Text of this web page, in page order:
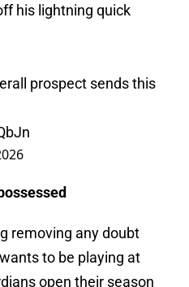
his lightning quick
prospect sends this
removing any doubt
to be playing at
open their season